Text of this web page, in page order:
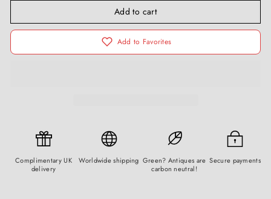
Add to cart
Add to Favorites
Complimentary UK
delivery
Worldwide shipping Green? Antiques are
carbon neutral!
Secure payments